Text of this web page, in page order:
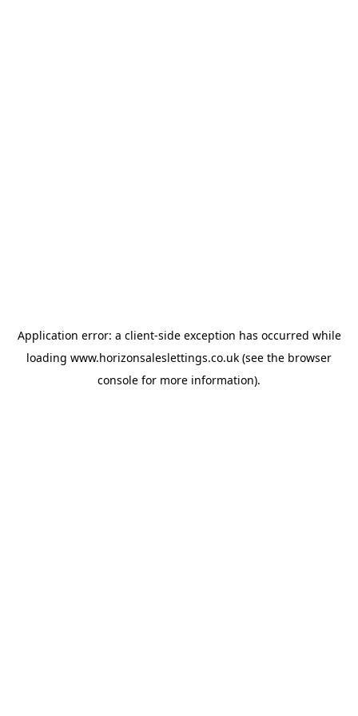
Application error: a client-side exception has occurred while
loading www.horizonsaleslettings.co.uk (see the browser
console for more information).